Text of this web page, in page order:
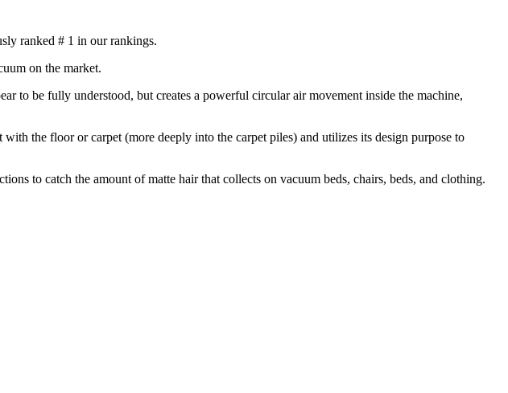
ranked # 1 in our rankings.
on the market.
to be fully understood, but creates a powerful circular air movement inside the machine,
the floor or carpet (more deeply into the carpet piles) and utilizes its design purpose to
to catch the amount of matte hair that collects on vacuum beds, chairs, beds, and clothing.